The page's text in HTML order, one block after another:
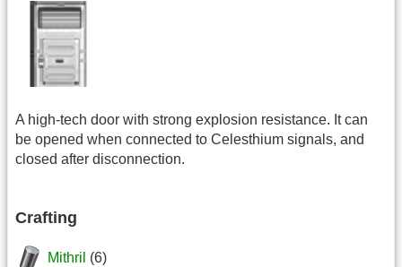
A high-tech door with strong explosion resistance. It can
be opened when connected to Celesthium signals, and
closed after disconnection.
Crafting
Mithril (6)